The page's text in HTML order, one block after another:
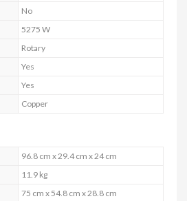
No
5275 W
Rotary
Yes
Yes
Copper
96.8 cm x 29.4 cm x 24 cm
11.9 kg
75 cm x 54.8 cm x 28.8 cm